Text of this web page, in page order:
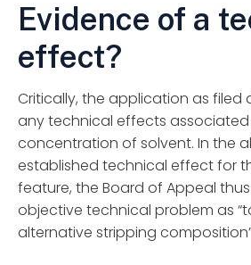
Evidence of a
effect?
Critically, the application as filed
any technical effects
concentration of solvent. In the
established technical effect for
feature, the Board of Appeal
objective technical problem as
alternative stripping